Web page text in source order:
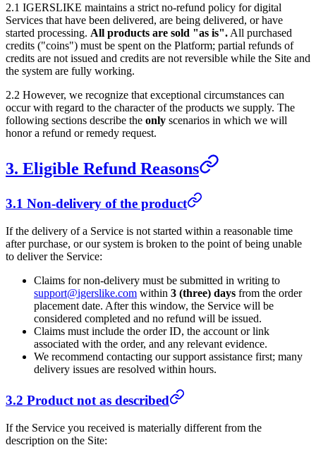
2.1 IGERSLIKE maintains a strict no-refund policy for digital
Services that have been delivered, are being delivered, or have
started processing. All products are sold "as is". All purchased
credits ("coins") must be spent on the Platform; partial refunds of
credits are not issued and credits are not reversible while the Site and
the system are fully working.
2.2 However, we recognize that exceptional circumstances can
occur with regard to the character of the products we supply. The
following sections describe the only scenarios in which we will
honor a refund or remedy request.
3. Eligible Refund Reasons
3.1 Non-delivery of the product
If the delivery of a Service is not started within a reasonable time
after purchase, or our system is broken to the point of being unable
to deliver the Service:
Claims for non-delivery must be submitted in writing to
support@igerslike.com within 3 (three) days from the order
placement date. After this window, the Service will be
considered completed and no refund will be issued.
Claims must include the order ID, the account or link
associated with the order, and any relevant evidence.
We recommend contacting our support assistance first; many
delivery issues are resolved within hours.
3.2 Product not as described
If the Service you received is materially different from the
description on the Site: